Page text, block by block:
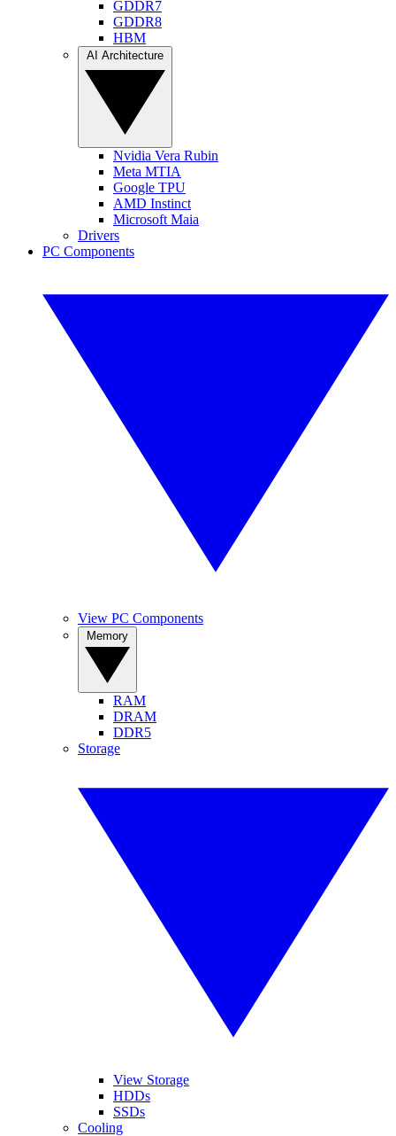
GDDR7
GDDR8
HBM
Nvidia Vera Rubin
Meta MTIA
Google TPU
AMD Instinct
Microsoft Maia
Drivers
PC Components
View PC Components
RAM
DRAM
DDR5
Storage
View Storage
HDDs
SSDs
Cooling